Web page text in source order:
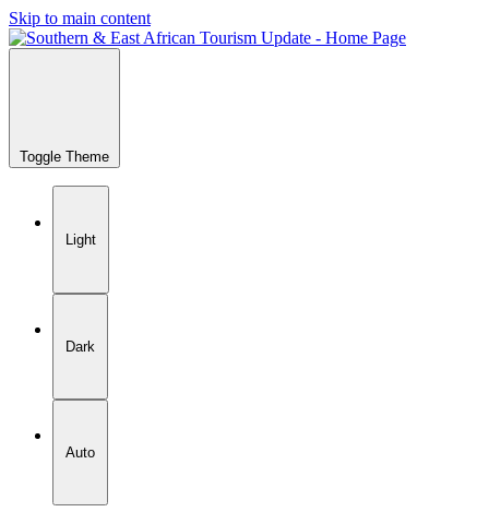
Skip to main content
Toggle Theme
Light
Dark
Auto